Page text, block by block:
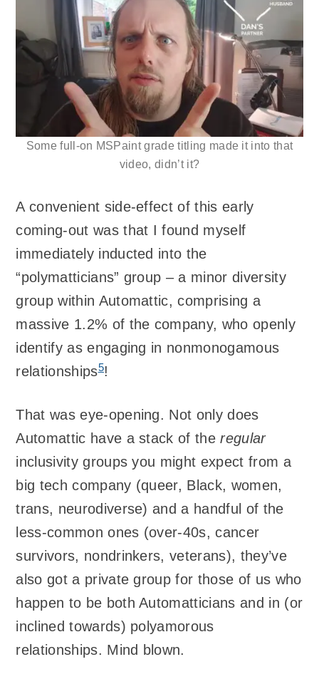
Some full-on MSPaint grade titling made it into that
video, didn’t it?
A convenient side-effect of this early
coming-out was that I found myself
immediately inducted into the
“polymatticians” group – a minor diversity
group within Automattic, comprising a
massive 1.2% of the company, who openly
identify as engaging in nonmonogamous
relationships5!
That was eye-opening. Not only does
Automattic have a stack of theregular
inclusivity groups you might expect from a
big tech company (queer, Black, women,
trans, neurodiverse) and a handful of the
less-common ones (over-40s, cancer
survivors, nondrinkers, veterans), they’ve
also got a private group for those of us who
happen to be both Automatticians and in (or
inclined towards) polyamorous
relationships. Mind blown.